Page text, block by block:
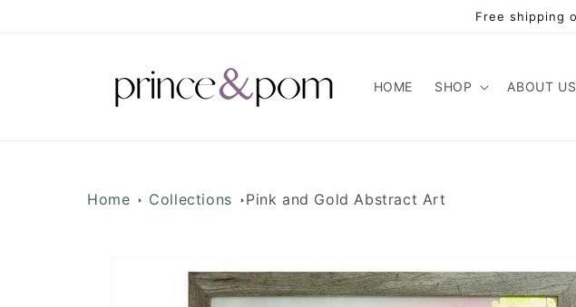
Free shipping
HOME SHOP ABOUT US
Home Collections Pink and Gold Abstract Art
information